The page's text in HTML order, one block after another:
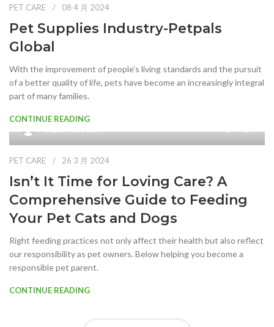
PET CARE 08 4 月 2024
Pet Supplies Industry-Petpals
Global
With the improvement of people’s living standards and the pursuit
of a better quality of life, pets have become an increasingly integral
part of many families.
CONTINUE READING
Petpals Global
PET CARE 26 3 月 2024
Isn’t It Time for Loving Care? A
Comprehensive Guide to Feeding
Your Pet Cats and Dogs
Right feeding practices not only affect their health but also reflect
our responsibility as pet owners. Below helping you become a
responsible pet parent.
CONTINUE READING